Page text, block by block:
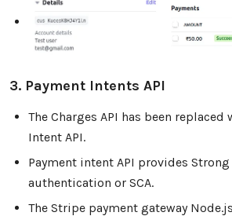
3. Payment Intents API
The Charges API has been
Intent API.
Payment intent API provides
authentication or SCA.
The Stripe payment gateway